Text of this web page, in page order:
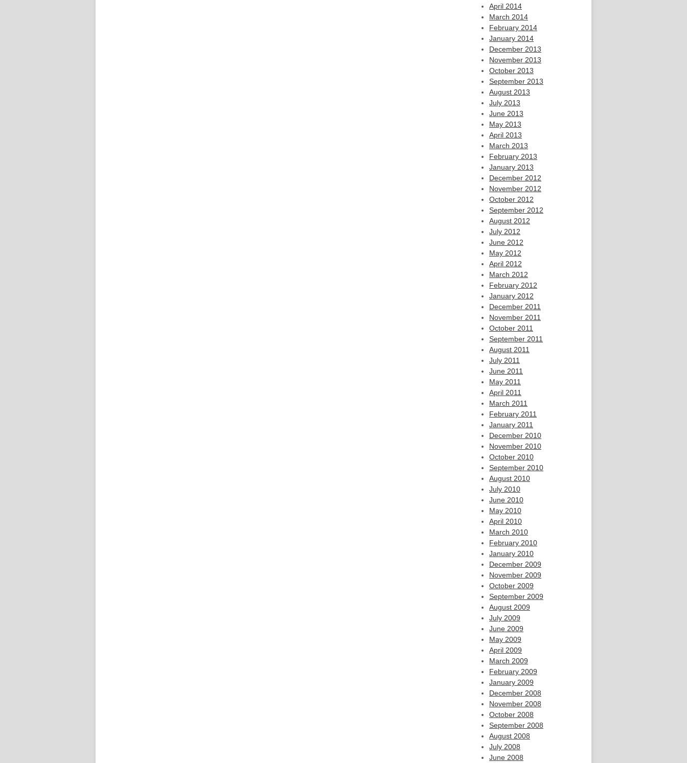
April 2014
March 2014
February 2014
January 2014
December 2013
November 2013
October 2013
September 2013
August 2013
July 2013
June 2013
May 2013
April 2013
March 2013
February 2013
January 2013
December 2012
November 2012
October 2012
September 2012
August 2012
July 2012
June 2012
May 2012
April 2012
March 2012
February 2012
January 2012
December 2011
November 2011
October 2011
September 2011
August 2011
July 2011
June 2011
May 2011
April 2011
March 2011
February 2011
January 2011
December 2010
November 2010
October 2010
September 2010
August 2010
July 2010
June 2010
May 2010
April 2010
March 2010
February 2010
January 2010
December 2009
November 2009
October 2009
September 2009
August 2009
July 2009
June 2009
May 2009
April 2009
March 2009
February 2009
January 2009
December 2008
November 2008
October 2008
September 2008
August 2008
July 2008
June 2008